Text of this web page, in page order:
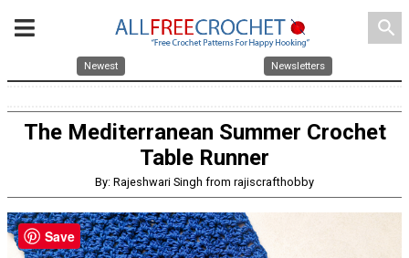
search
Newest Newsletters
The Mediterranean Summer Crochet
Table Runner
By: Rajeshwari Singh from rajiscrafthobby
Save